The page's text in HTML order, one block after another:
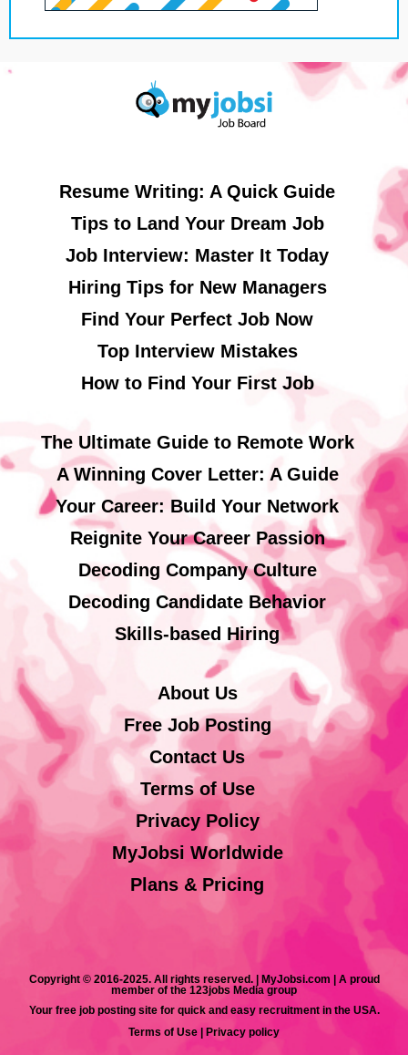
Resume Writing: A Quick Guide
Tips to Land Your Dream Job
Job Interview: Master It Today
Hiring Tips for New Managers
Find Your Perfect Job Now
Top Interview Mistakes
How to Find Your First Job
The Ultimate Guide to Remote Work
A Winning Cover Letter: A Guide
Your Career: Build Your Network
Reignite Your Career Passion
Decoding Company Culture
Decoding Candidate Behavior
Skills-based Hiring
About Us
Free Job Posting
Contact Us
Terms of Use
Privacy Policy
MyJobsi Worldwide
Plans & Pricing
Copyright © 2016-2025. All rights reserved. | MyJobsi.com | A proud
member of the 123jobs Media group
Your free job posting site for quick and easy recruitment in the USA.
Terms of Use | Privacy policy